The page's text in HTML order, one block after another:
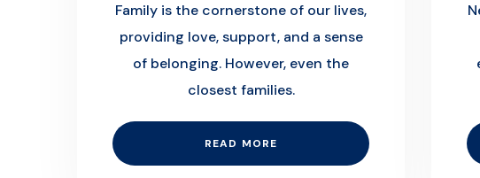
Family is the cornerstone of our lives,
providing love, support, and a sense
of belonging. However, even the
closest families.
READ MORE